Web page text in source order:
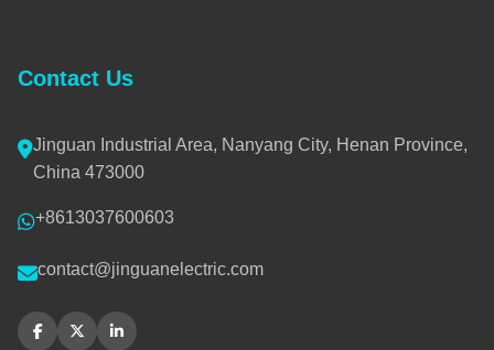
Contact Us
Jinguan Industrial Area, Nanyang City, Henan Province,
China 473000
+8613037600603
contact@jinguanelectric.com